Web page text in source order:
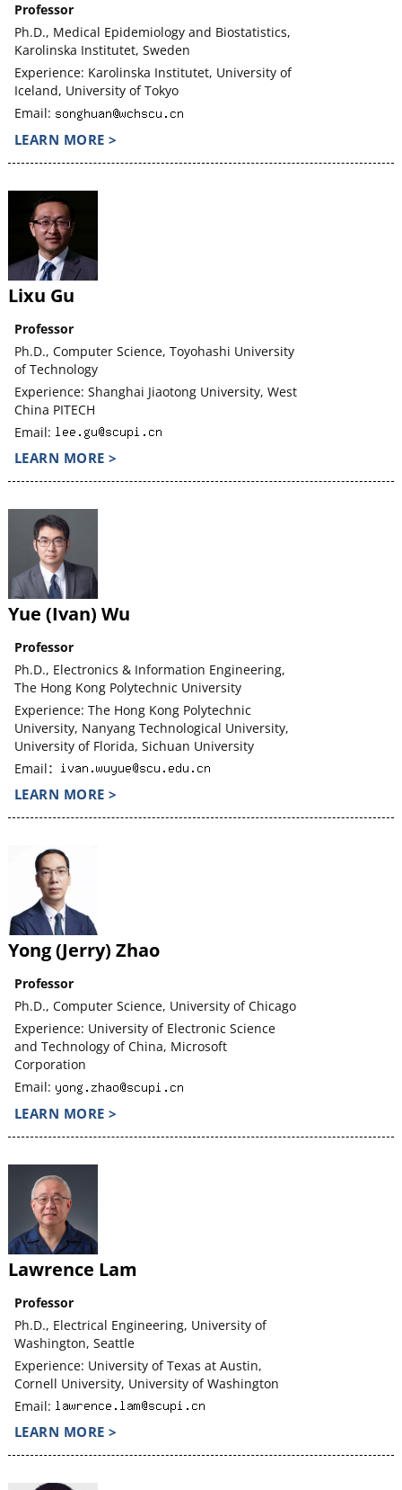
Professor
Ph.D., Medical Epidemiology and Biostatistics,
Karolinska Institutet, Sweden
Experience: Karolinska Institutet, University of
Iceland, University of Tokyo
Email:
LEARN MORE >
Lixu Gu
Professor
Ph.D., Computer Science, Toyohashi University
of Technology
Experience: Shanghai Jiaotong University, West
China PITECH
Email:
LEARN MORE >
Yue (Ivan) Wu
Professor
Ph.D., Electronics & Information Engineering,
The Hong Kong Polytechnic University
Experience: The Hong Kong Polytechnic
University, Nanyang Technological University,
University of Florida, Sichuan University
Email：
LEARN MORE >
Yong (Jerry) Zhao
Professor
Ph.D., Computer Science, University of Chicago
Experience: University of Electronic Science
and Technology of China, Microsoft
Corporation
Email:
LEARN MORE >
Lawrence Lam
Professor
Ph.D., Electrical Engineering, University of
Washington, Seattle
Experience: University of Texas at Austin,
Cornell University, University of Washington
Email:
LEARN MORE >